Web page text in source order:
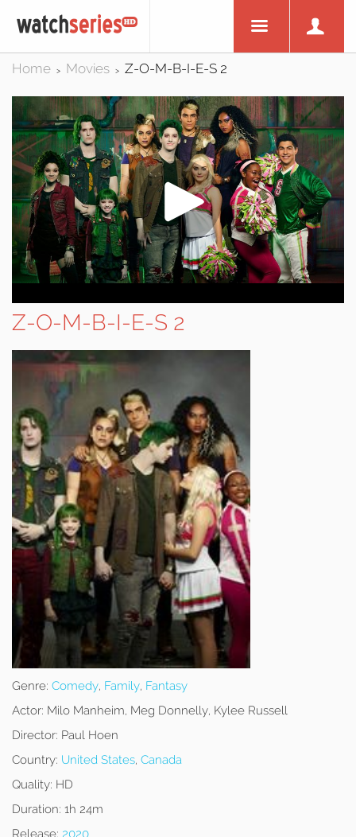
Home > Movies > Z-O-M-B-I-E-S 2
Z-O-M-B-I-E-S 2
Genre: Comedy, Family, Fantasy
Actor: Milo Manheim, Meg Donnelly, Kylee Russell
Director: Paul Hoen
Country: United States, Canada
Quality: HD
Duration: 1h 24m
Release: 2020